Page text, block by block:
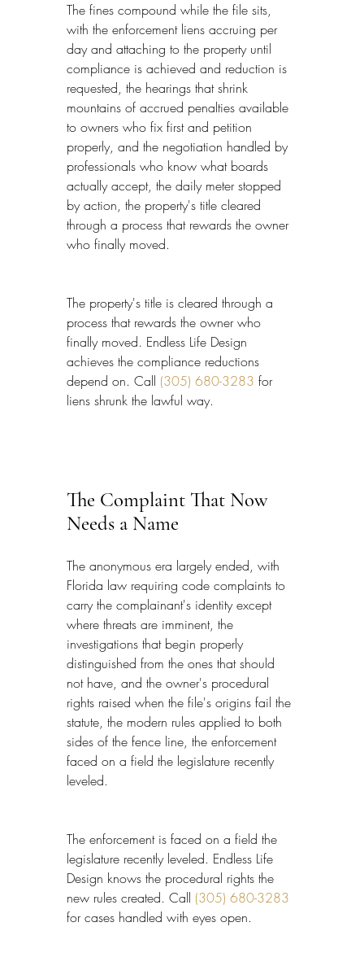
The fines compound while the file sits,
with the enforcement liens accruing per
day and attaching to the property until
compliance is achieved and reduction is
requested, the hearings that shrink
mountains of accrued penalties available
to owners who fix first and petition
properly, and the negotiation handled by
professionals who know what boards
actually accept, the daily meter stopped
by action, the property's title cleared
through a process that rewards the owner
who finally moved.
The property's title is cleared through a
process that rewards the owner who
finally moved. Endless Life Design
achieves the compliance reductions
depend on. Call (305) 680-3283 for
liens shrunk the lawful way.
The Complaint That Now
Needs a Name
The anonymous era largely ended, with
Florida law requiring code complaints to
carry the complainant's identity except
where threats are imminent, the
investigations that begin properly
distinguished from the ones that should
not have, and the owner's procedural
rights raised when the file's origins fail the
statute, the modern rules applied to both
sides of the fence line, the enforcement
faced on a field the legislature recently
leveled.
The enforcement is faced on a field the
legislature recently leveled. Endless Life
Design knows the procedural rights the
new rules created. Call (305) 680-3283
for cases handled with eyes open.